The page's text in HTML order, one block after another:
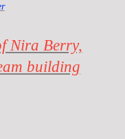
Nira Berry,
building